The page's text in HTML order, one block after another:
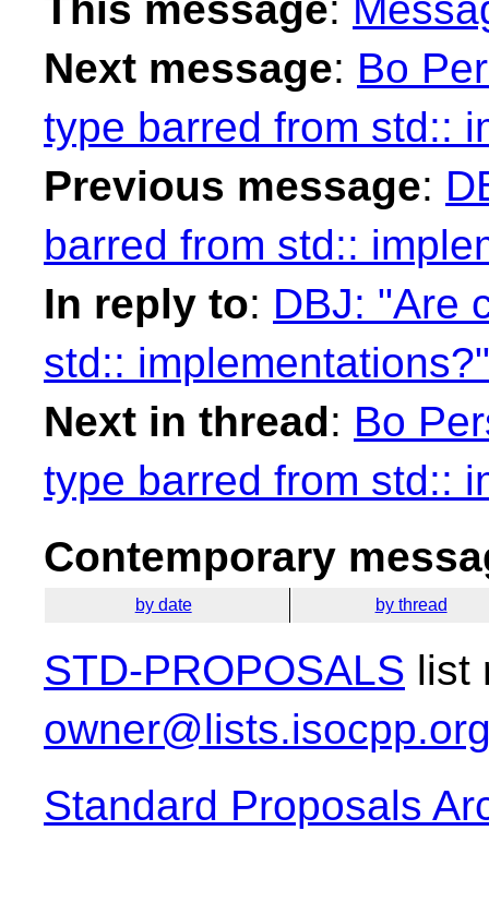
This message:
Next message: Bo
type barred from std::
Previous message:
barred from std::
In reply to: DBJ: "Are
std:: implementations?"
Next in thread: Bo
type barred from std::
Contemporary
by date by thread
STD-PROPOSALS list
Standard Proposals